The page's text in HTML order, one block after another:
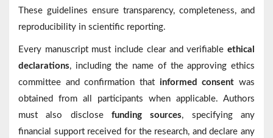
These guidelines ensure transparency, completeness, and
reproducibility in scientific reporting.
Every manuscript must include clear and verifiable ethical
declarations, including the name of the approving ethics
committee and confirmation that informed consent was
obtained from all participants when applicable. Authors
must also disclose funding sources, specifying any
financial support received for the research, and declare any